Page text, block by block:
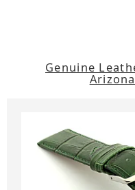
Genuine